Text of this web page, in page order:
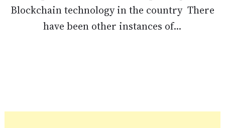
Blockchain technology in the country There
have been other instances of...